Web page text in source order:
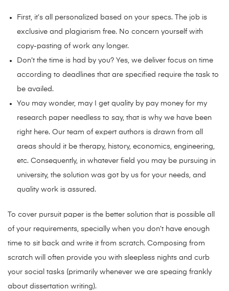
First, it’s all personalized based on your specs. The job is
exclusive and plagiarism free. No concern yourself with
copy-pasting of work any longer.
Don’t the time is had by you? Yes, we deliver focus on time
according to deadlines that are specified require the task to
be availed.
You may wonder, may I get quality by pay money for my
research paper needless to say, that is why we have been
right here. Our team of expert authors is drawn from all
areas should it be therapy, history, economics, engineering,
etc. Consequently, in whatever field you may be pursuing in
university, the solution was got by us for your needs, and
quality work is assured.
To cover pursuit paper is the better solution that is possible all
of your requirements, specially when you don’t have enough
time to sit back and write it from scratch. Composing from
scratch will often provide you with sleepless nights and curb
your social tasks (primarily whenever we are speaing frankly
about dissertation writing).